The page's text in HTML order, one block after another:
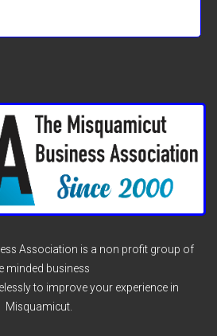
Association is a non profit group of
minded business
to improve your experience in
Misquamicut.